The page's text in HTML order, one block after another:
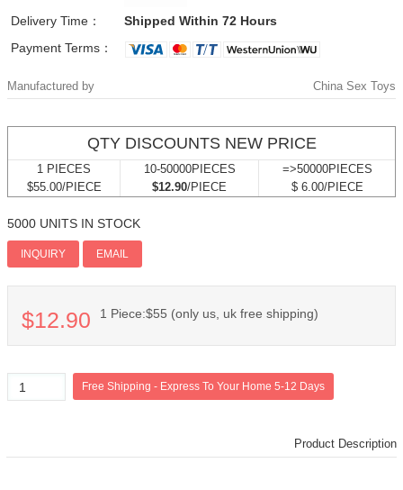
Delivery Time：
Shipped Within 72 Hours
Payment Terms：
Manufactured by China Sex Toys
QTY DISCOUNTS NEW PRICE
1 PIECES
$55.00/PIECE
10-50000PIECES
$12.90/PIECE
=>50000PIECES
$ 6.00/PIECE
5000 UNITS IN STOCK
INQUIRY EMAIL
$12.90 1 Piece:$55 (only us, uk free shipping)
Product Description